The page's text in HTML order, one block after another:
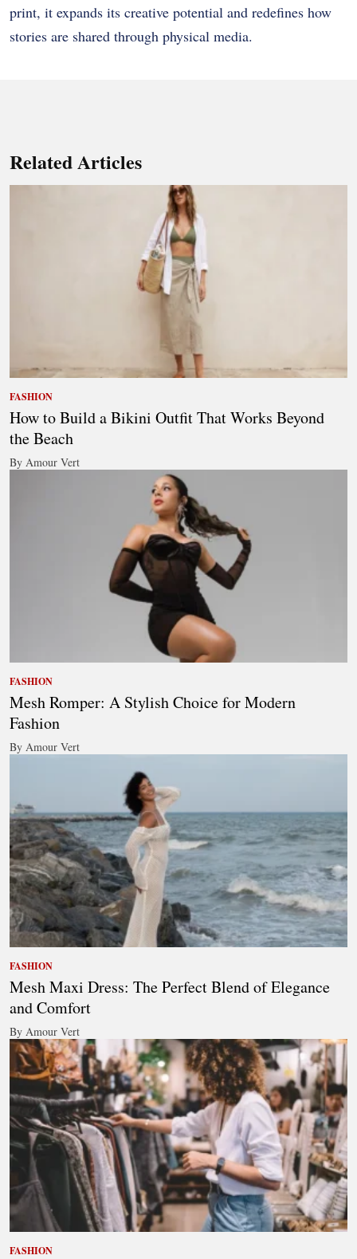
print, it expands its creative potential and redefines how
stories are shared through physical media.
Related Articles
FASHION
How to Build a Bikini Outfit That Works Beyond
the Beach
By Amour Vert
FASHION
Mesh Romper: A Stylish Choice for Modern
Fashion
By Amour Vert
FASHION
Mesh Maxi Dress: The Perfect Blend of Elegance
and Comfort
By Amour Vert
FASHION